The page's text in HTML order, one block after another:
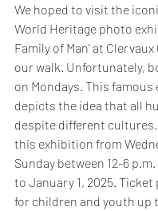
We hoped to visit the
World Heritage photo
Family of Man' at
our walk. Unfortunately,
on Mondays. This
depicts the idea that all
despite different cultures.
this exhibition from
Sunday between 12-6
to January 1, 2025.
for children and youth up